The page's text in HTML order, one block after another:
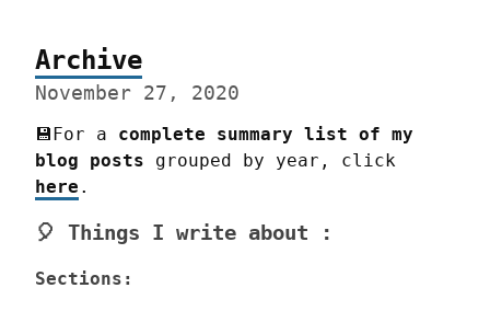
Archive
November 27, 2020
💾For a complete summary list of my
blog
posts
here .
🎈 Things I write about :
Sections: